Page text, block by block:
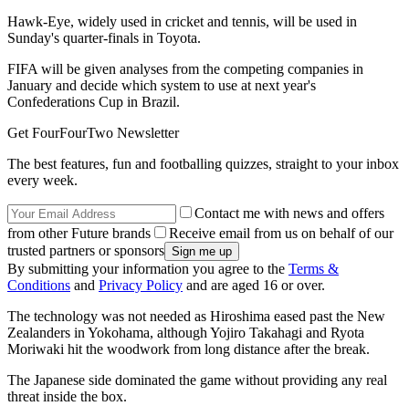
Hawk-Eye, widely used in cricket and tennis, will be used in
Sunday's quarter-finals in Toyota.
FIFA will be given analyses from the competing companies in
January and decide which system to use at next year's
Confederations Cup in Brazil.
Get FourFourTwo Newsletter
The best features, fun and footballing quizzes, straight to your inbox
every week.
Contact me with news and offers
from other Future brands
Receive email from us on behalf of our
trusted partners or sponsors
By submitting your information you agree to the Terms &
Conditions and Privacy Policy and are aged 16 or over.
The technology was not needed as Hiroshima eased past the New
Zealanders in Yokohama, although Yojiro Takahagi and Ryota
Moriwaki hit the woodwork from long distance after the break.
The Japanese side dominated the game without providing any real
threat inside the box.